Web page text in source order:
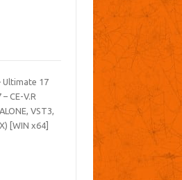
Ultimate 17
CE-V.R
VST3,
[WIN x64]